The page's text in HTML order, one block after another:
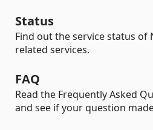
Status
Find out the service status of
related services.
FAQ
Read the Frequently Asked
and see if your question